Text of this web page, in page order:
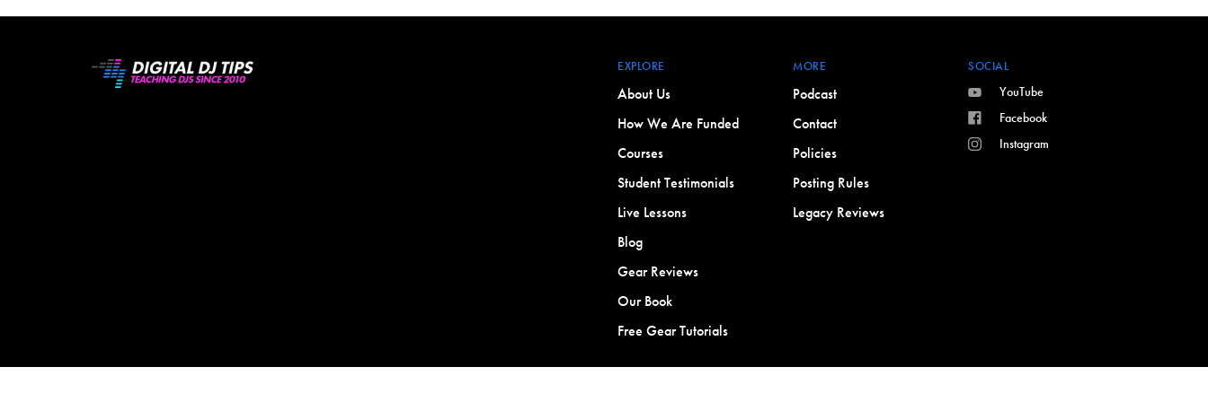
EXPLORE
About Us
How We Are Funded
Courses
Student Testimonials
Live Lessons
Blog
Gear Reviews
Our Book
Free Gear Tutorials
MORE
Podcast
Contact
Policies
Posting Rules
Legacy Reviews
SOCIAL
YouTube
Facebook
Instagram